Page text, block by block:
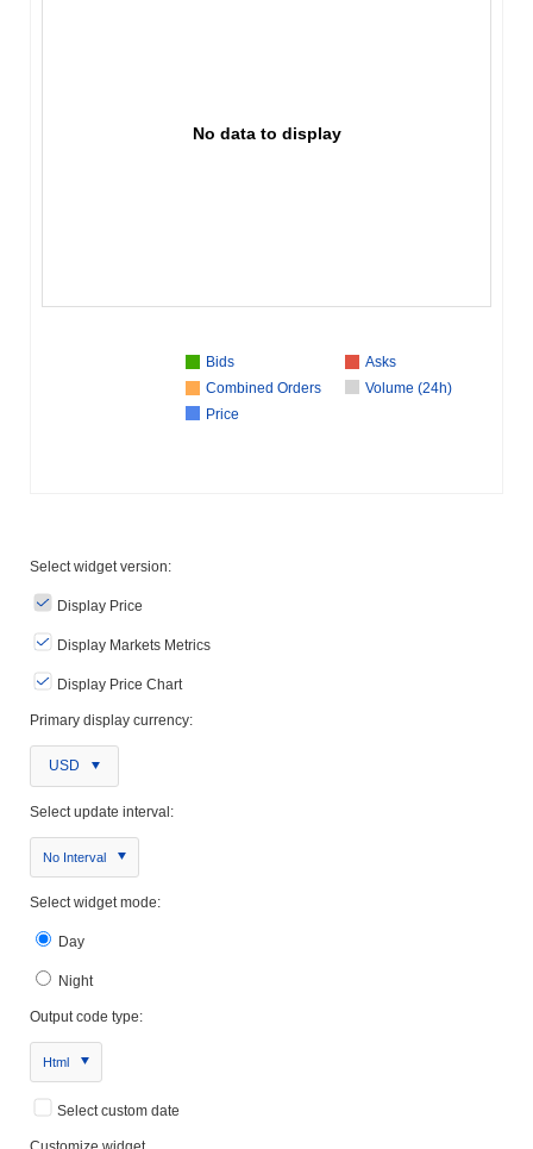
No data to display
Bids
Asks
Combined Orders
Volume (24h)
Price
Select widget version:
Display Price
Display Markets Metrics
Display Price Chart
Primary display currency:
USD
Select update interval:
No Interval
Select widget mode:
Day
Night
Output code type:
Html
Select custom date